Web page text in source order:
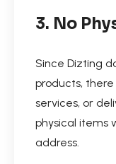
3. No
Since Dizting
products,
services, or
physical items
address.